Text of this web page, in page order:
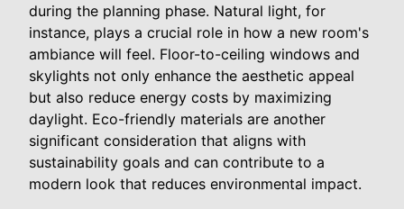
during the planning phase. Natural light, for
instance, plays a crucial role in how a new room's
ambiance will feel. Floor-to-ceiling windows and
skylights not only enhance the aesthetic appeal
but also reduce energy costs by maximizing
daylight. Eco-friendly materials are another
significant consideration that aligns with
sustainability goals and can contribute to a
modern look that reduces environmental impact.